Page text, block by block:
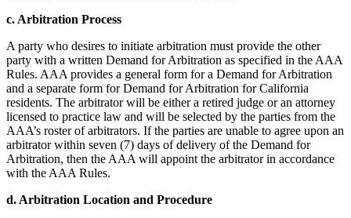
c. Arbitration Process
A party who desires to initiate arbitration must provide the other
party with a written Demand for Arbitration as specified in the AAA
Rules. AAA provides a general form for a Demand for Arbitration
and a separate form for Demand for Arbitration for California
residents. The arbitrator will be either a retired judge or an attorney
licensed to practice law and will be selected by the parties from the
AAA’s roster of arbitrators. If the parties are unable to agree upon an
arbitrator within seven (7) days of delivery of the Demand for
Arbitration, then the AAA will appoint the arbitrator in accordance
with the AAA Rules.
d. Arbitration Location and Procedure